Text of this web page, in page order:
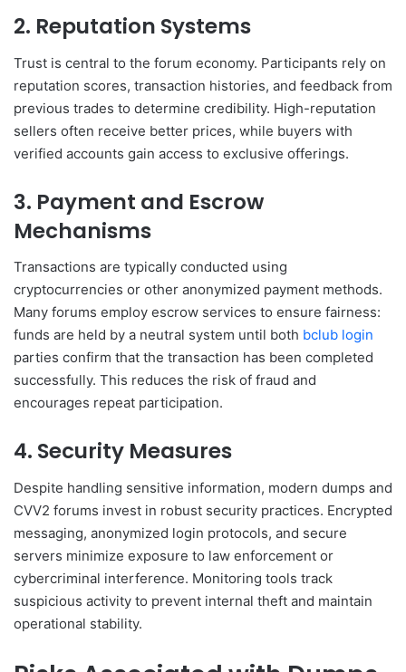
2. Reputation Systems
Trust is central to the forum economy. Participants rely on
reputation scores, transaction histories, and feedback from
previous trades to determine credibility. High-reputation
sellers often receive better prices, while buyers with
verified accounts gain access to exclusive offerings.
3. Payment and Escrow
Mechanisms
Transactions are typically conducted using
cryptocurrencies or other anonymized payment methods.
Many forums employ escrow services to ensure fairness:
funds are held by a neutral system until both bclub login
parties confirm that the transaction has been completed
successfully. This reduces the risk of fraud and
encourages repeat participation.
4. Security Measures
Despite handling sensitive information, modern dumps and
CVV2 forums invest in robust security practices. Encrypted
messaging, anonymized login protocols, and secure
servers minimize exposure to law enforcement or
cybercriminal interference. Monitoring tools track
suspicious activity to prevent internal theft and maintain
operational stability.